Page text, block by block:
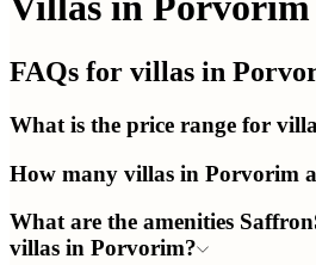
FAQs for villas in
What is the price range for
How many villas in Porvorim
What are the amenities
villas in Porvorim?